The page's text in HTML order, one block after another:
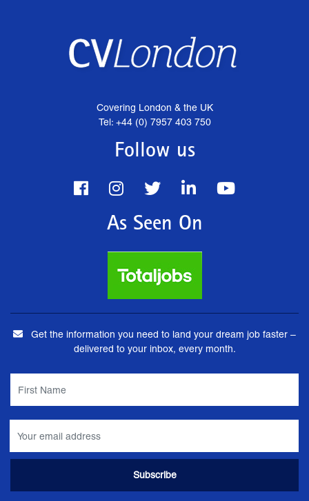
Covering London & the UK
Tel: +44 (0) 7957 403 750
Follow us
As Seen On
Get the information you need to land your dream job faster –
delivered to your inbox, every month.